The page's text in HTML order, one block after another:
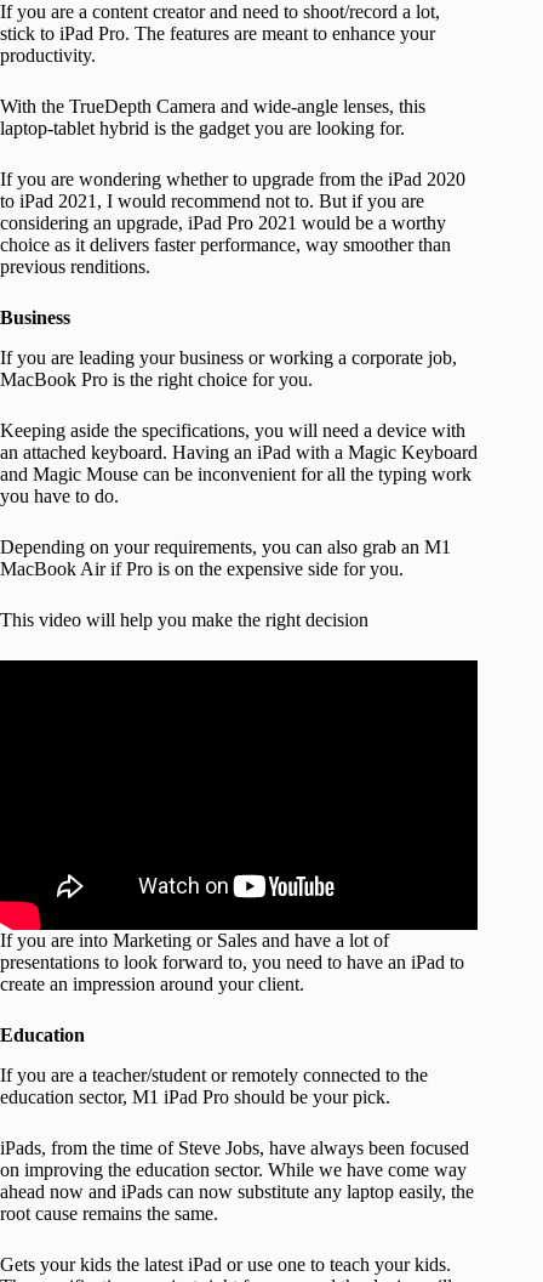
If you are a content creator and need to shoot/record a lot,
stick to iPad Pro. The features are meant to enhance your
productivity.
With the TrueDepth Camera and wide-angle lenses, this
laptop-tablet hybrid is the gadget you are looking for.
If you are wondering whether to upgrade from the iPad 2020
to iPad 2021, I would recommend not to. But if you are
considering an upgrade, iPad Pro 2021 would be a worthy
choice as it delivers faster performance, way smoother than
previous renditions.
Business
If you are leading your business or working a corporate job,
MacBook Pro is the right choice for you.
Keeping aside the specifications, you will need a device with
an attached keyboard. Having an iPad with a Magic Keyboard
and Magic Mouse can be inconvenient for all the typing work
you have to do.
Depending on your requirements, you can also grab an M1
MacBook Air if Pro is on the expensive side for you.
This video will help you make the right decision
If you are into Marketing or Sales and have a lot of
presentations to look forward to, you need to have an iPad to
create an impression around your client.
Education
If you are a teacher/student or remotely connected to the
education sector, M1 iPad Pro should be your pick.
iPads, from the time of Steve Jobs, have always been focused
on improving the education sector. While we have come way
ahead now and iPads can now substitute any laptop easily, the
root cause remains the same.
Gets your kids the latest iPad or use one to teach your kids.